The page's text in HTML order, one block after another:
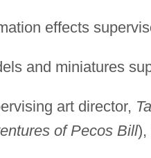
effects
and miniatures
art director,
of Pecos Bill),